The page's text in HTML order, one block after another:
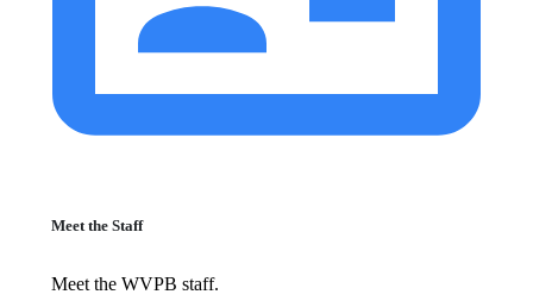
Meet the Staff
Meet the WVPB staff.